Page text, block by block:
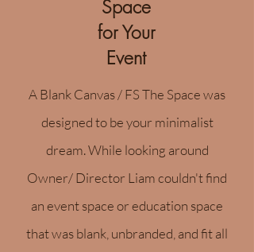
Space
for Your
Event
A Blank Canvas / FS The Space was
designed to be your minimalist
dream. While looking around
Owner/ Director Liam couldn't find
an event space or education space
that was blank, unbranded, and fit all